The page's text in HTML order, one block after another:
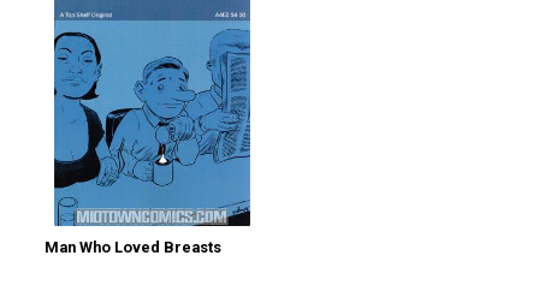
Man Who Loved Breasts